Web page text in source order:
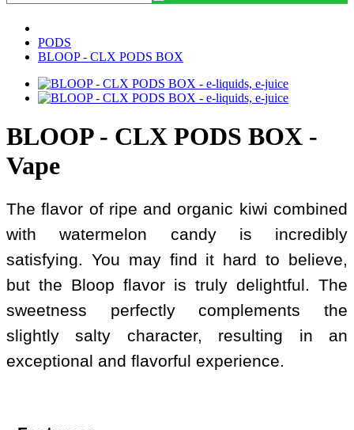
PODS
BLOOP - CLX PODS BOX
BLOOP - CLX PODS BOX -
Vape
The flavor of ripe and organic kiwi combined
with watermelon candy is incredibly
satisfying. You may find it hard to believe,
but the Bloop flavor is truly delightful. The
sweetness perfectly complements the
slightly salty character, resulting in an
exceptional and flavorful experience.